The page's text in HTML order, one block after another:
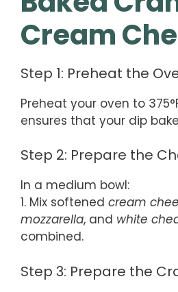
Cream
Step 1: Preheat the
Preheat your oven to
ensures that your dip
Step 2: Prepare the
In a medium bowl:
1. Mix softened cream
mozzarella, and white
combined.
Step 3: Prepare the